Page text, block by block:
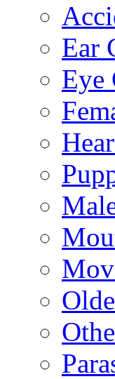
Ear
Eye